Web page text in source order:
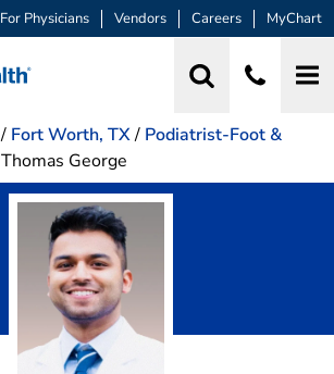
For Physicians Vendors Careers MyChart
/ Fort Worth, TX/ Podiatrist-Foot &
Thomas George